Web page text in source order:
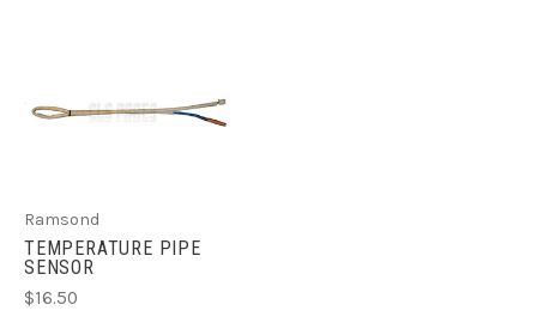
Ramsond
TEMPERATURE PIPE
SENSOR
$16.50